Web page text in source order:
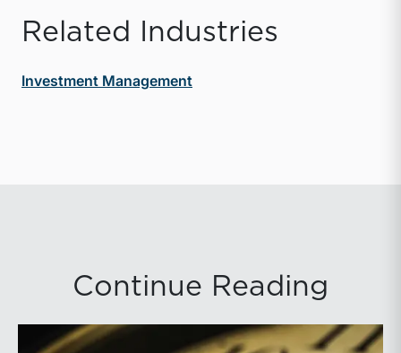
Related Industries
Investment Management
Continue Reading